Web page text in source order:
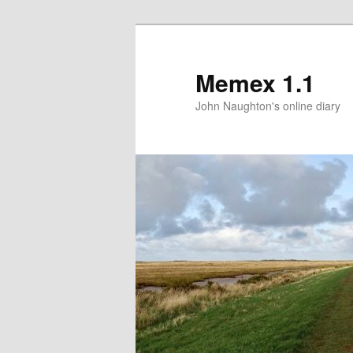
Memex 1.1
John Naughton's online diary